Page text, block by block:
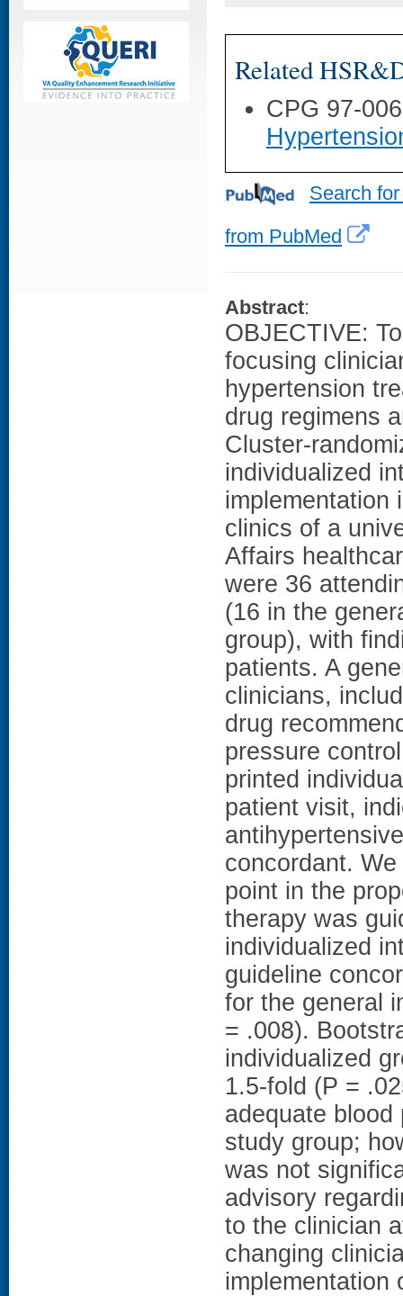
Related
CPG 97-
Search
from PubMed
Abstract:
OBJECTIVE:
focusing
hypertension
drug regimens
Cluster-
individualized
implementation
clinics of a
Affairs
were 36
(16 in the
group), with
patients. A
clinicians,
drug
pressure
printed
patient visit,
concordant.
point in the
therapy was
individualized
guideline
for the general
= .008).
individualized
1.5-fold (P =
adequate
study group;
was not
advisory
to the clinician
changing
implementation